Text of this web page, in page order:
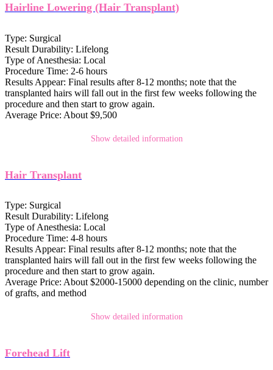
Hairline Lowering (Hair Transplant)
Type: Surgical
Result Durability: Lifelong
Type of Anesthesia: Local
Procedure Time: 2-6 hours
Results Appear: Final results after 8-12 months; note that the
transplanted hairs will fall out in the first few weeks following the
procedure and then start to grow again.
Average Price: About $9,500
Show detailed information
Hair Transplant
Type: Surgical
Result Durability: Lifelong
Type of Anesthesia: Local
Procedure Time: 4-8 hours
Results Appear: Final results after 8-12 months; note that the
transplanted hairs will fall out in the first few weeks following the
procedure and then start to grow again.
Average Price: About $2000-15000 depending on the clinic, number
of grafts, and method
Show detailed information
Forehead Lift